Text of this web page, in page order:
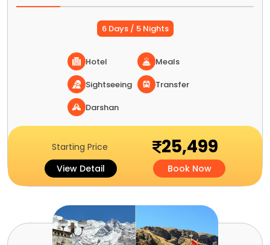
6 Days / 5 Nights
Hotel
Meals
Sightseeing
Transfer
Darshan
Starting Price 25,499
View Detail Book Now